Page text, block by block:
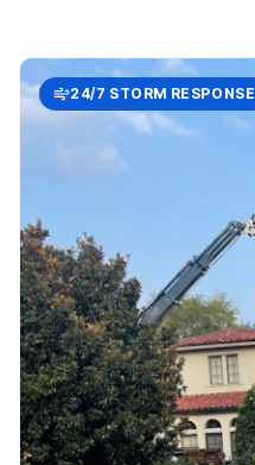
24/7 STORM RESPONSE